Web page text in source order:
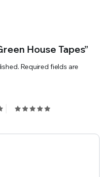
House Tapes”
Required fields are